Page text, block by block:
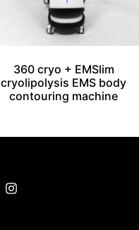
360 cryo + EMSlim
cryolipolysis EMS body
contouring machine